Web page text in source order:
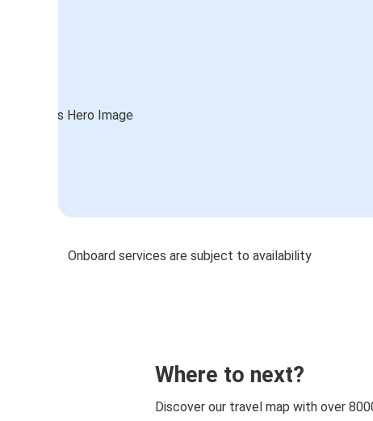
Onboard services are subject to availability
Where to next?
Discover our travel map with over